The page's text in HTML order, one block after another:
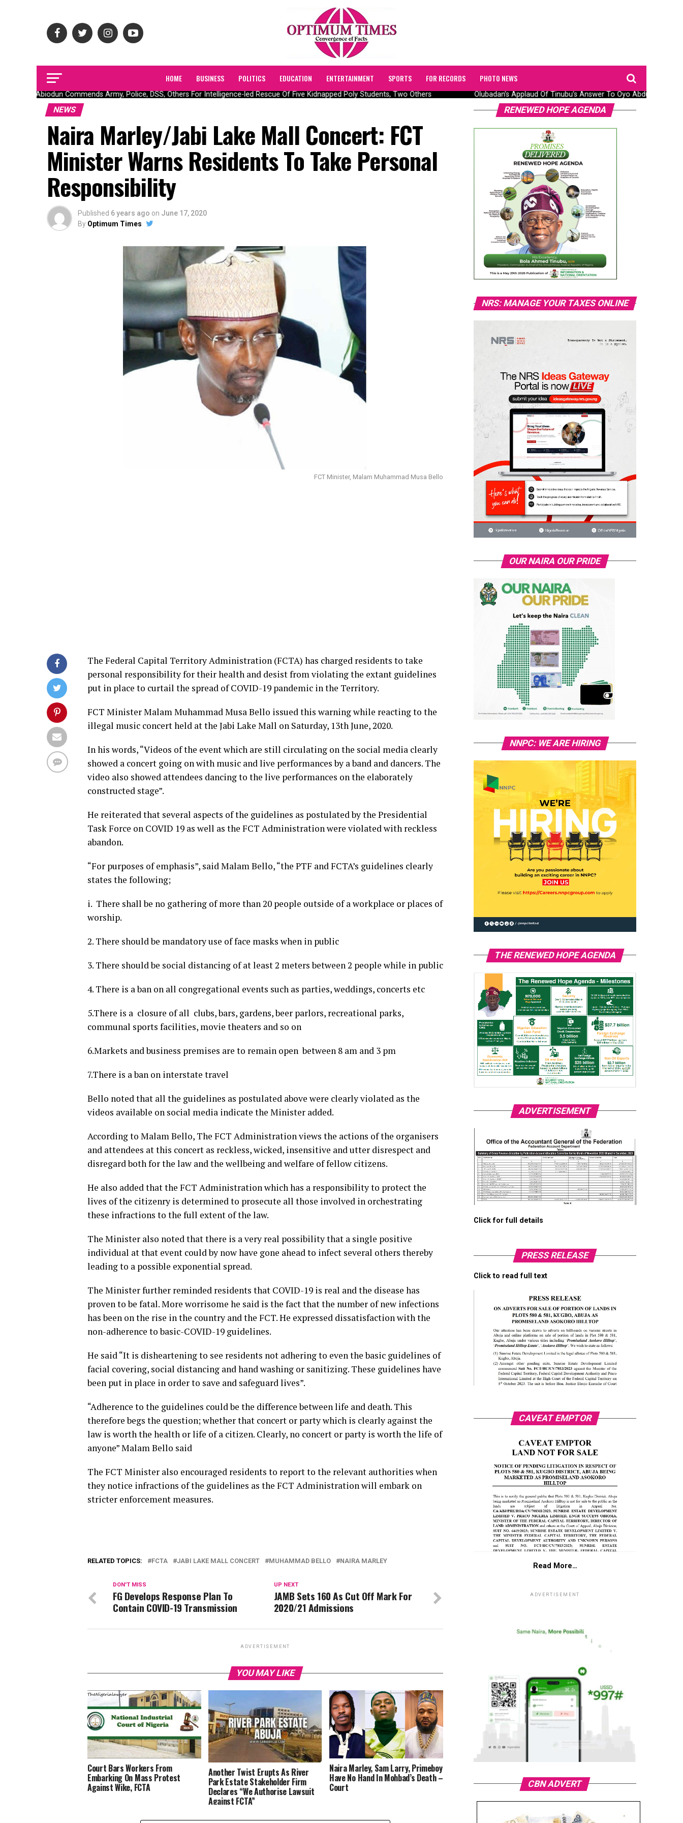
HOME BUSINESS POLITICS EDUCATION ENTERTAINMENT SPORTS FOR RECORDS PHOTO NEWS
Gov Abiodun Commends Army, Police, DSS, Others For Intelligence-led Rescue Of Five Kidnapped Poly Students, Two Others Olubadan’s Applaud Of Tinubu’s Answer To Oyo Abduction
NEWS
Naira Marley/Jabi Lake Mall Concert: FCT
Minister Warns Residents To Take Personal
Responsibility
Published 6 years ago on June 17, 2020
By Optimum Times
FCT Minister, Malam Muhammad Musa Bello
The Federal Capital Territory Administration (FCTA) has charged residents to take
personal responsibility for their health and desist from violating the extant guidelines
put in place to curtail the spread of COVID-19 pandemic in the Territory.
FCT Minister Malam Muhammad Musa Bello issued this warning while reacting to the
illegal music concert held at the Jabi Lake Mall on Saturday, 13th June, 2020.
In his words, “Videos of the event which are still circulating on the social media clearly
showed a concert going on with music and live performances by a band and dancers. The
video also showed attendees dancing to the live performances on the elaborately
constructed stage”.
He reiterated that several aspects of the guidelines as postulated by the Presidential
Task Force on COVID 19 as well as the FCT Administration were violated with reckless
abandon.
“For purposes of emphasis”, said Malam Bello, “the PTF and FCTA’s guidelines clearly
states the following;
i. There shall be no gathering of more than 20 people outside of a workplace or places of
worship.
2. There should be mandatory use of face masks when in public
3. There should be social distancing of at least 2 meters between 2 people while in public
4. There is a ban on all congregational events such as parties, weddings, concerts etc
5.There is a closure of all clubs, bars, gardens, beer parlors, recreational parks,
communal sports facilities, movie theaters and so on
6.Markets and business premises are to remain open between 8 am and 3 pm
7.There is a ban on interstate travel
Bello noted that all the guidelines as postulated above were clearly violated as the
videos available on social media indicate the Minister added.
According to Malam Bello, The FCT Administration views the actions of the organisers
and attendees at this concert as reckless, wicked, insensitive and utter disrespect and
disregard both for the law and the wellbeing and welfare of fellow citizens.
He also added that the FCT Administration which has a responsibility to protect the
lives of the citizenry is determined to prosecute all those involved in orchestrating
these infractions to the full extent of the law.
The Minister also noted that there is a very real possibility that a single positive
individual at that event could by now have gone ahead to infect several others thereby
leading to a possible exponential spread.
The Minister further reminded residents that COVID-19 is real and the disease has
proven to be fatal. More worrisome he said is the fact that the number of new infections
has been on the rise in the country and the FCT. He expressed dissatisfaction with the
non-adherence to basic-COVID-19 guidelines.
He said “It is disheartening to see residents not adhering to even the basic guidelines of
facial covering, social distancing and hand washing or sanitizing. These guidelines have
been put in place in order to save and safeguard lives”.
“Adherence to the guidelines could be the difference between life and death. This
therefore begs the question; whether that concert or party which is clearly against the
law is worth the health or life of a citizen. Clearly, no concert or party is worth the life of
anyone” Malam Bello said
The FCT Minister also encouraged residents to report to the relevant authorities when
they notice infractions of the guidelines as the FCT Administration will embark on
stricter enforcement measures.
RELATED TOPICS: FCTA JABI LAKE MALL CONCERT MUHAMMAD BELLO NAIRA MARLEY
UP NEXT
JAMB Sets 160 As Cut Off Mark For
2020/21 Admissions
DON'T MISS
FG Develops Response Plan To
Contain COVID-19 Transmission
ADVERTISEMENT
YOU MAY LIKE
Court Bars Workers From
Embarking On Mass Protest
Against Wike, FCTA
Another Twist Erupts As River
Park Estate Stakeholder Firm
Declares “We Authorise Lawsuit
Against FCTA”
Naira Marley, Sam Larry, Primeboy
Have No Hand In Mohbad’s Death –
Court
RENEWED HOPE AGENDA
NRS: MANAGE YOUR TAXES ONLINE
OUR NAIRA OUR PRIDE
NNPC: WE ARE HIRING
THE RENEWED HOPE AGENDA
ADVERTISEMENT
Click for full details
PRESS RELEASE
Click to read full text
CAVEAT EMPTOR
Read More…
ADVERTISEMENT
CBN ADVERT